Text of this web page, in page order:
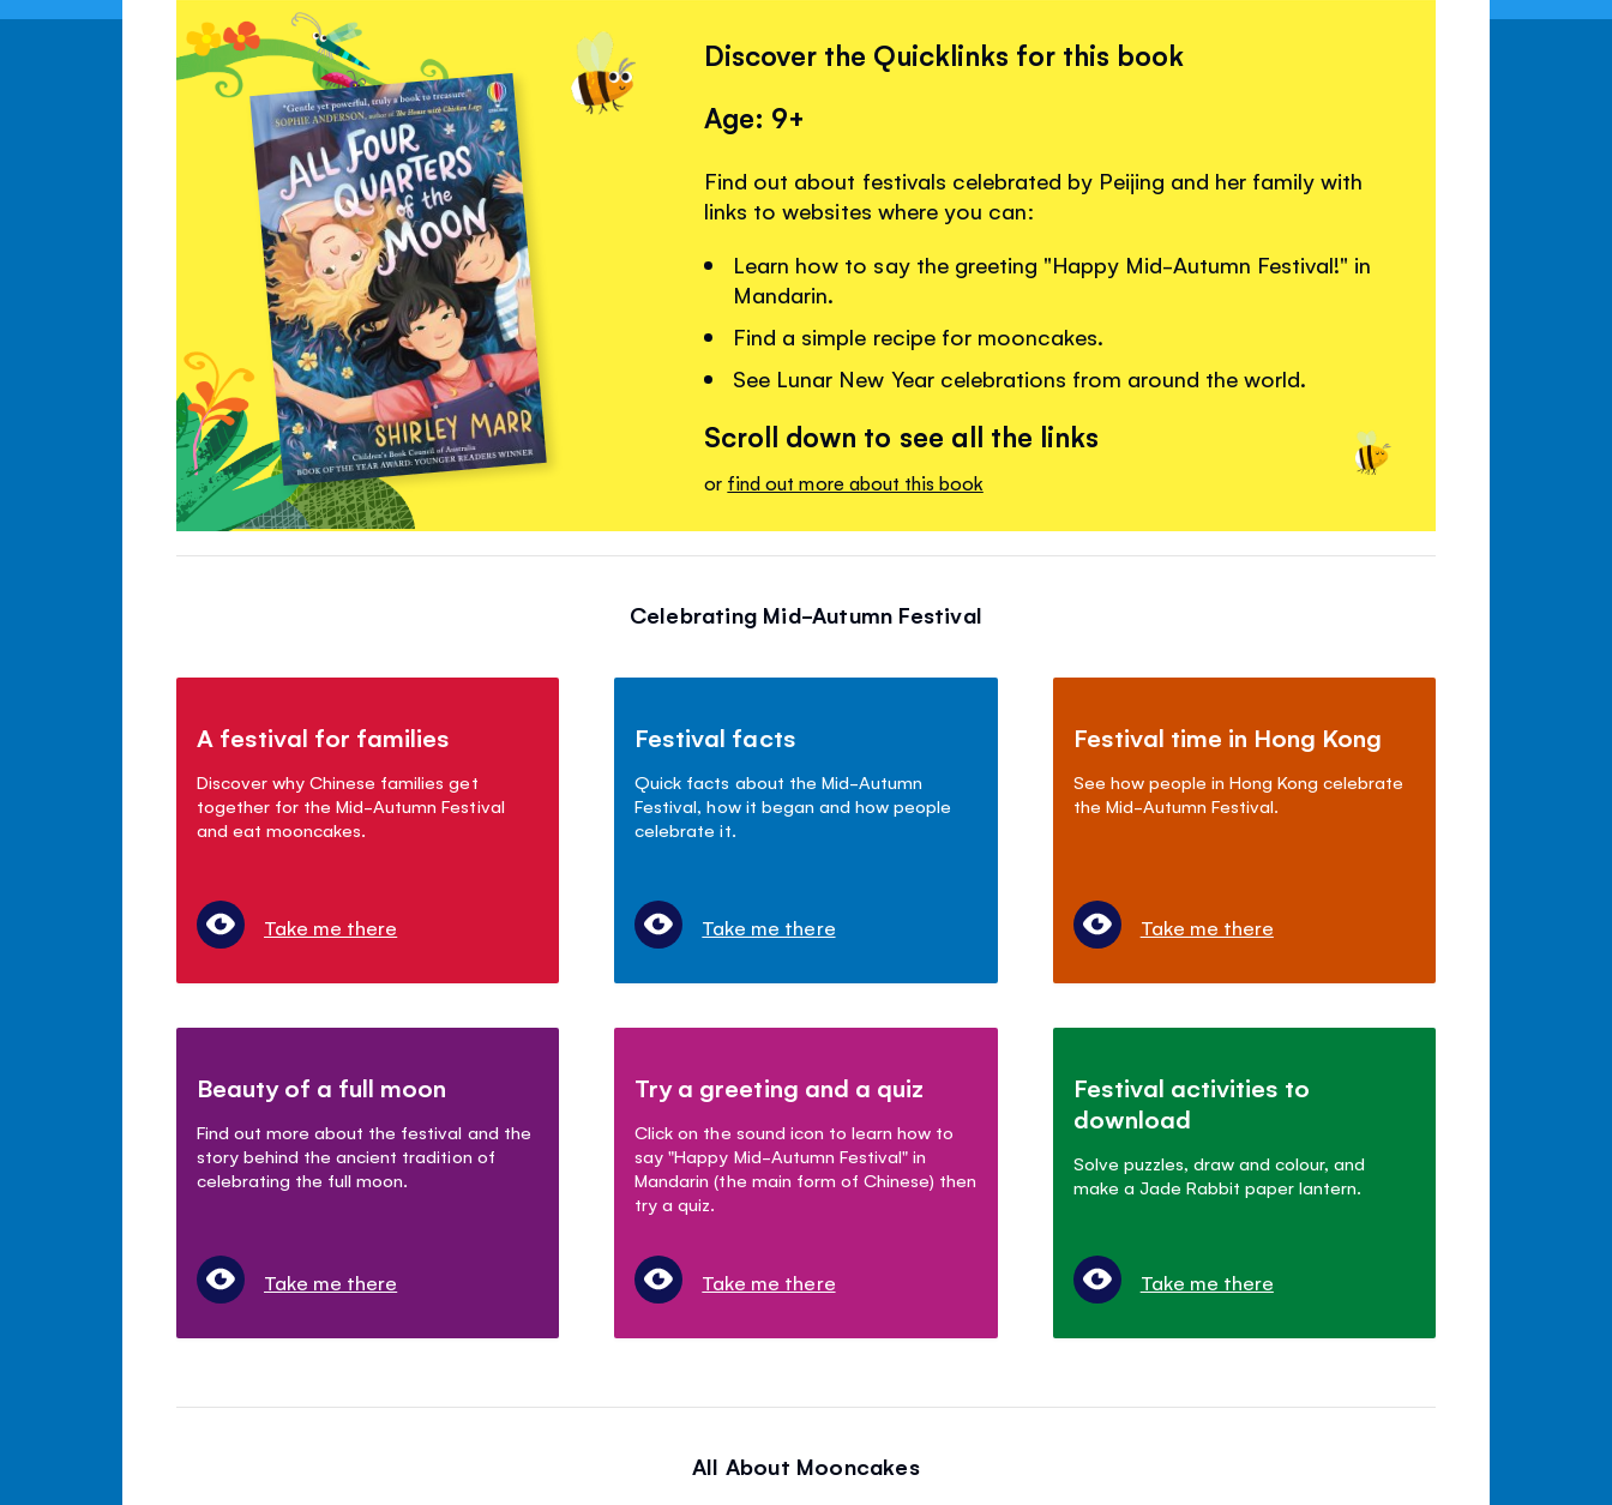
Discover the Quicklinks for this book
Age: 9+
Find out about festivals celebrated by Peijing and her family with
links to websites where you can:
Learn how to say the greeting "Happy Mid-Autumn Festival!" in
Mandarin.
Find a simple recipe for mooncakes.
See Lunar New Year celebrations from around the world.
Scroll down to see all the links
or find out more about this book
Celebrating Mid-Autumn Festival
A festival for families
Discover why Chinese families get
together for the Mid-Autumn Festival
and eat mooncakes.
Take me there
Festival facts
Quick facts about the Mid-Autumn
Festival, how it began and how people
celebrate it.
Take me there
Festival time in Hong Kong
See how people in Hong Kong celebrate
the Mid-Autumn Festival.
Take me there
Beauty of a full moon
Find out more about the festival and the
story behind the ancient tradition of
celebrating the full moon.
Take me there
Try a greeting and a quiz
Click on the sound icon to learn how to
say "Happy Mid-Autumn Festival" in
Mandarin (the main form of Chinese) then
try a quiz.
Take me there
Festival activities to
download
Solve puzzles, draw and colour, and
make a Jade Rabbit paper lantern.
Take me there
All About Mooncakes